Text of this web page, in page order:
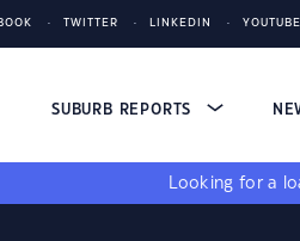
TWITTER LINKEDIN YOUTUBE
SUBURB REPORTS
Looking for a